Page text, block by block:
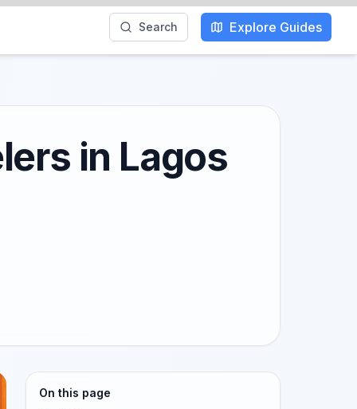
Search Explore Guides
in Lagos
On this page